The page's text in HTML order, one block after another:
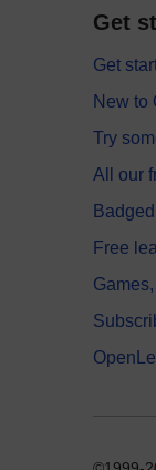
Get
Get
New to
Try
All our
Free